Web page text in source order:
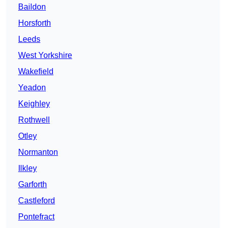
Baildon
Horsforth
Leeds
West Yorkshire
Wakefield
Yeadon
Keighley
Rothwell
Otley
Normanton
Ilkley
Garforth
Castleford
Pontefract